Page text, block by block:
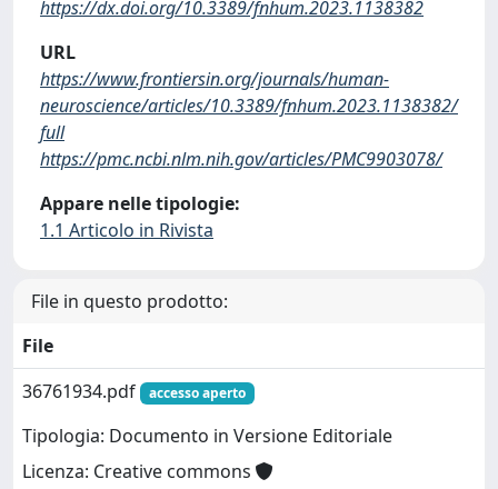
https://dx.doi.org/10.3389/fnhum.2023.1138382
URL
https://www.frontiersin.org/journals/human-
neuroscience/articles/10.3389/fnhum.2023.1138382/
full
https://pmc.ncbi.nlm.nih.gov/articles/PMC9903078/
Appare nelle tipologie:
1.1 Articolo in Rivista
File in questo prodotto:
File
36761934.pdf
accesso aperto
Tipologia: Documento in Versione Editoriale
Licenza: Creative commons